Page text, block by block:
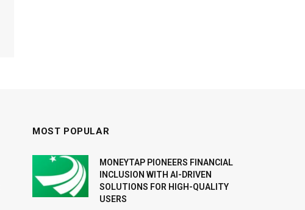
MOST POPULAR
MONEYTAP PIONEERS FINANCIAL
INCLUSION WITH AI-DRIVEN
SOLUTIONS FOR HIGH-QUALITY
USERS